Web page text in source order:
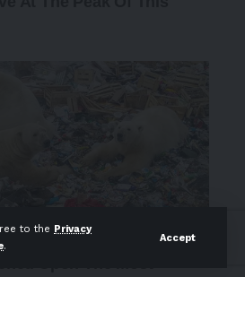
to the Privacy
.
Accept